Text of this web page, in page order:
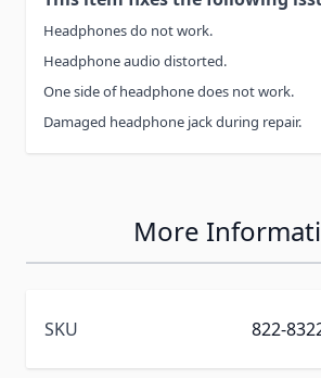
Headphones do not work.
Headphone audio distorted.
One side of headphone does not work.
Damaged headphone jack during repair.
More
SKU 822-